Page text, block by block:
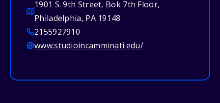
1901 S. 9th Street, Bok 7th Floor,
Philadelphia, PA 19148
2155927910
www.studioincamminati.edu/